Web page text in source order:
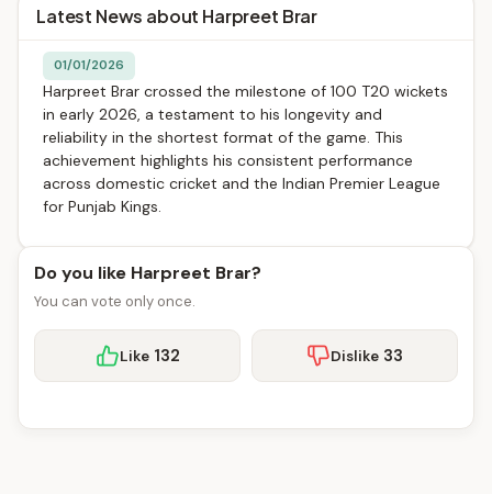
Latest News about Harpreet Brar
01/01/2026
Harpreet Brar crossed the milestone of 100 T20 wickets
in early 2026, a testament to his longevity and
reliability in the shortest format of the game. This
achievement highlights his consistent performance
across domestic cricket and the Indian Premier League
for Punjab Kings.
Do you like Harpreet Brar?
You can vote only once.
Like 132 Dislike 33